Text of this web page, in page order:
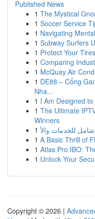
Published News
1 The Mystical
1 Soccer Service
1 Navigating
1 Subway Surfers
1 Protect Your
1 Comparing
1 McQuay Air
1 DE88 – Cổng
Nha...
1 I Am Designed
1 The Ultimate
Winners
1
1 A Basic Thrill of
1 Atlas Pro IBO:
1 Unlock Your
Copyright © 2026 |